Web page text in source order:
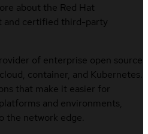
about the Red Hat
and certified third-party
of enterprise open source
container, and Kubernetes.
that make it easier for
and environments,
the network edge.